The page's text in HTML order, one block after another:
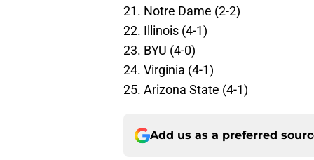
21. Notre Dame (2-2)
22. Illinois (4-1)
23. BYU (4-0)
24. Virginia (4-1)
25. Arizona State (4-1)
Add us as a preferred